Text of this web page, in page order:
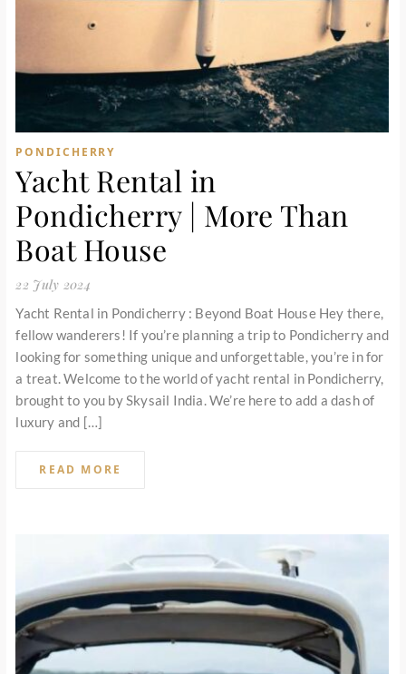
PONDICHERRY
Yacht Rental in
Pondicherry | More Than
Boat House
22 July 2024
Yacht Rental in Pondicherry : Beyond Boat House Hey there,
fellow wanderers! If you’re planning a trip to Pondicherry and
looking for something unique and unforgettable, you’re in for
a treat. Welcome to the world of yacht rental in Pondicherry,
brought to you by Skysail India. We’re here to add a dash of
luxury and […]
READ MORE